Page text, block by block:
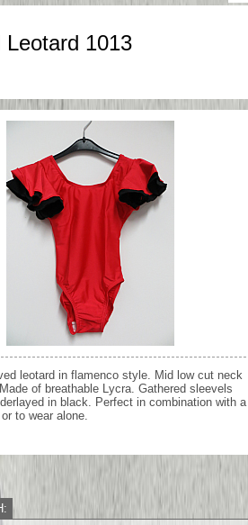
1013
leotard in flamenco style. Mid low cut neck
of breathable Lycra. Gathered sleevels
in black. Perfect in combination with a
to wear alone.